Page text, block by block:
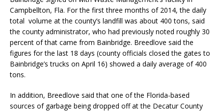
Campbellton, Fla. For the first three months of 2014, the daily
total volume at the county’s landfill was about 400 tons, said
the county administrator, who had previously noted roughly 30
percent of that came from Bainbridge. Breedlove said the
figures for the last 18 days (county officials closed the gates to
Bainbridge’s trucks on April 16) showed a daily average of 400
tons.
In addition, Breedlove said that one of the Florida-based
sources of garbage being dropped off at the Decatur County